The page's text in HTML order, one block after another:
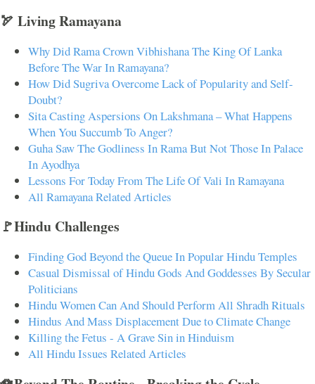
🏹 Living Ramayana
Why Did Rama Crown Vibhishana The King Of Lanka
Before The War In Ramayana?
How Did Sugriva Overcome Lack of Popularity and Self-
Doubt?
Sita Casting Aspersions On Lakshmana – What Happens
When You Succumb To Anger?
Guha Saw The Godliness In Rama But Not Those In Palace
In Ayodhya
Lessons For Today From The Life Of Vali In Ramayana
All Ramayana Related Articles
🚩Hindu Challenges
Finding God Beyond the Queue In Popular Hindu Temples
Casual Dismissal of Hindu Gods And Goddesses By Secular
Politicians
Hindu Women Can And Should Perform All Shradh Rituals
Hindus And Mass Displacement Due to Climate Change
Killing the Fetus - A Grave Sin in Hinduism
All Hindu Issues Related Articles